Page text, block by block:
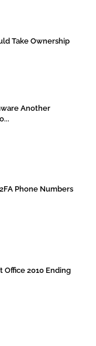
Take Ownership
Another
Phone Numbers
2010 Ending